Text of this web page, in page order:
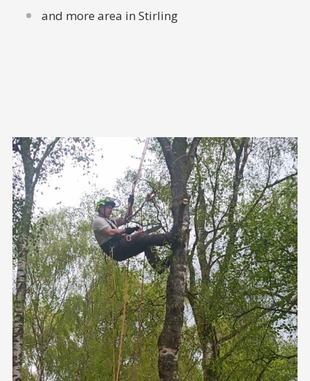
and more area in Stirling